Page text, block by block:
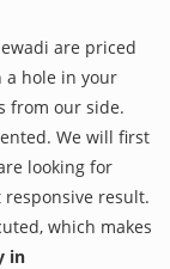
are priced
a hole in your
from our side.
We will first
looking for
result.
which makes
in